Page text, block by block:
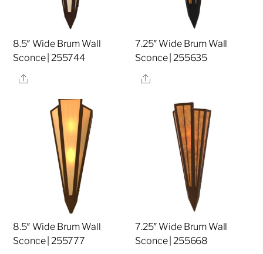
8.5″ Wide Brum Wall
Sconce | 255744
Share
7.25″ Wide Brum Wall
Sconce | 255635
Share
8.5″ Wide Brum Wall
Sconce | 255777
7.25″ Wide Brum Wall
Sconce | 255668